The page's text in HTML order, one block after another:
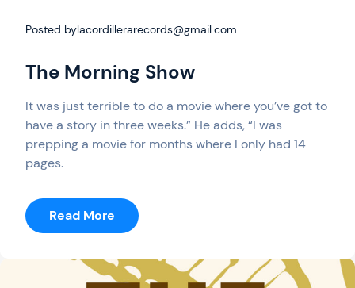
Posted bylacordillerarecords@gmail.com
The Morning Show
It was just terrible to do a movie where you’ve got to
have a story in three weeks.” He adds, “I was
prepping a movie for months where I only had 14
pages.
Read More
The
Show